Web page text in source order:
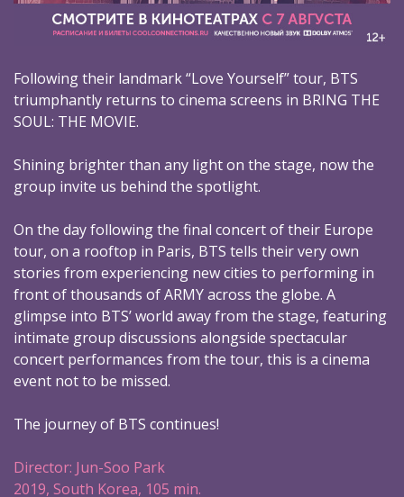
Following their landmark “Love Yourself” tour, BTS
triumphantly returns to cinema screens in BRING THE
SOUL: THE MOVIE.
Shining brighter than any light on the stage, now the
group invite us behind the spotlight.
On the day following the final concert of their Europe
tour, on a rooftop in Paris, BTS tells their very own
stories from experiencing new cities to performing in
front of thousands of ARMY across the globe. A
glimpse into BTS’ world away from the stage, featuring
intimate group discussions alongside spectacular
concert performances from the tour, this is a cinema
event not to be missed.
The journey of BTS continues!
Director: Jun-Soo Park
2019, South Korea, 105 min.